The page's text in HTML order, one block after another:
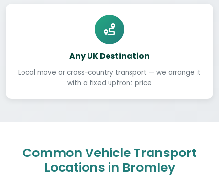
Any UK Destination
Local move or cross-country transport — we arrange it
with a fixed upfront price
Common Vehicle Transport
Locations in Bromley